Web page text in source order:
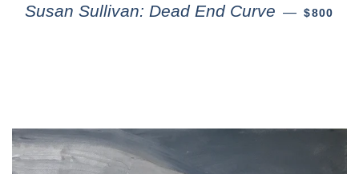
Susan Sullivan: Dead End Curve — $800